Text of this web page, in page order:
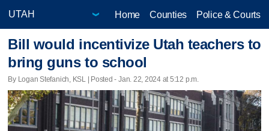
Home Counties Police & Courts
Bill would incentivize Utah teachers to
bring guns to school
By Logan Stefanich, KSL | Posted - Jan. 22, 2024 at 5:12 p.m.